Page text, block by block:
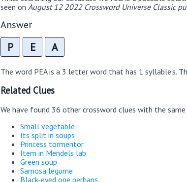
seen on August 12 2022 Crossword Universe Classic
Answer
P E A
The word PEA is a 3 letter word that has 1 syllable's.
Related Clues
We have found 36 other crossword clues with the same
Small vegetable
Its split in soups
Princess tormentor
Item in Mendels lab
Green soup
Samosa legume
Black-eyed one perhaps